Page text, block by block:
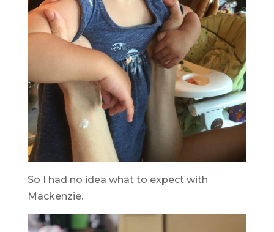
So I had no idea what to expect with
Mackenzie.